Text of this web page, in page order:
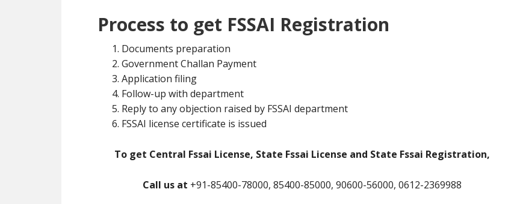
Process to get FSSAI Registration
Documents preparation
Government Challan Payment
Application filing
Follow-up with department
Reply to any objection raised by FSSAI department
FSSAI license certificate is issued
To get Central Fssai License, State Fssai License and State Fssai Registration,
Call us at +91-85400-78000, 85400-85000, 90600-56000, 0612-2369988